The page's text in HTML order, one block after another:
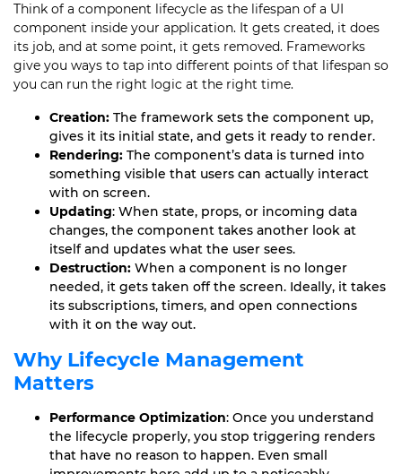
Think of a component lifecycle as the lifespan of a UI
component inside your application. It gets created, it does
its job, and at some point, it gets removed. Frameworks
give you ways to tap into different points of that lifespan so
you can run the right logic at the right time.
Creation: The framework sets the component up,
gives it its initial state, and gets it ready to render.
Rendering: The component’s data is turned into
something visible that users can actually interact
with on screen.
Updating: When state, props, or incoming data
changes, the component takes another look at
itself and updates what the user sees.
Destruction: When a component is no longer
needed, it gets taken off the screen. Ideally, it takes
its subscriptions, timers, and open connections
with it on the way out.
Why Lifecycle Management
Matters
Performance Optimization: Once you understand
the lifecycle properly, you stop triggering renders
that have no reason to happen. Even small